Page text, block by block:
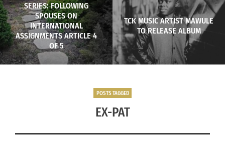
SERIES: FOLLOWING
SPOUSES ON
INTERNATIONAL
ASSIGNMENTS ARTICLE 4
OF 5
TCK MUSIC ARTIST MAWULE
TO RELEASE ALBUM
POSTS TAGGED
EX-PAT